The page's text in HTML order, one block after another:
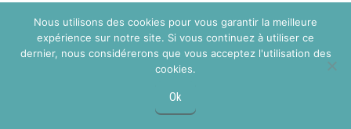
Registrácia pre
profesionálov
Nous utilisons des cookies pour vous garantir la meilleure
expérience sur notre site. Si vous continuez à utiliser ce
dernier, nous considérerons que vous acceptez l'utilisation des
cookies.
Ok